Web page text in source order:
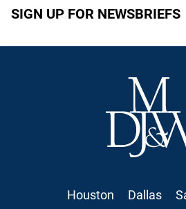
SIGN UP FOR NEWSBRIEFS
Houston Dallas